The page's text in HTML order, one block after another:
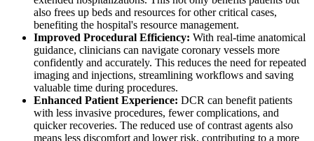
also frees up beds and resources for other critical cases,
benefiting the hospital's resource management.
Improved Procedural Efficiency: With real-time anatomical
guidance, clinicians can navigate coronary vessels more
confidently and accurately. This reduces the need for repeated
imaging and injections, streamlining workflows and saving
valuable time during procedures.
Enhanced Patient Experience: DCR can benefit patients
with less invasive procedures, fewer complications, and
quicker recoveries. The reduced use of contrast agents also
means less discomfort and lower risk, contributing to a more